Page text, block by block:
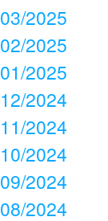
03/2025
02/2025
01/2025
12/2024
11/2024
10/2024
09/2024
08/2024